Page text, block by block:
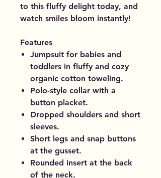
to this fluffy delight today, and
watch smiles bloom instantly!
Features
Jumpsuit for babies and
toddlers in fluffy and cozy
organic cotton toweling.
Polo-style collar with a
button placket.
Dropped shoulders and short
sleeves.
Short legs and snap buttons
at the gusset.
Rounded insert at the back
of the neck.